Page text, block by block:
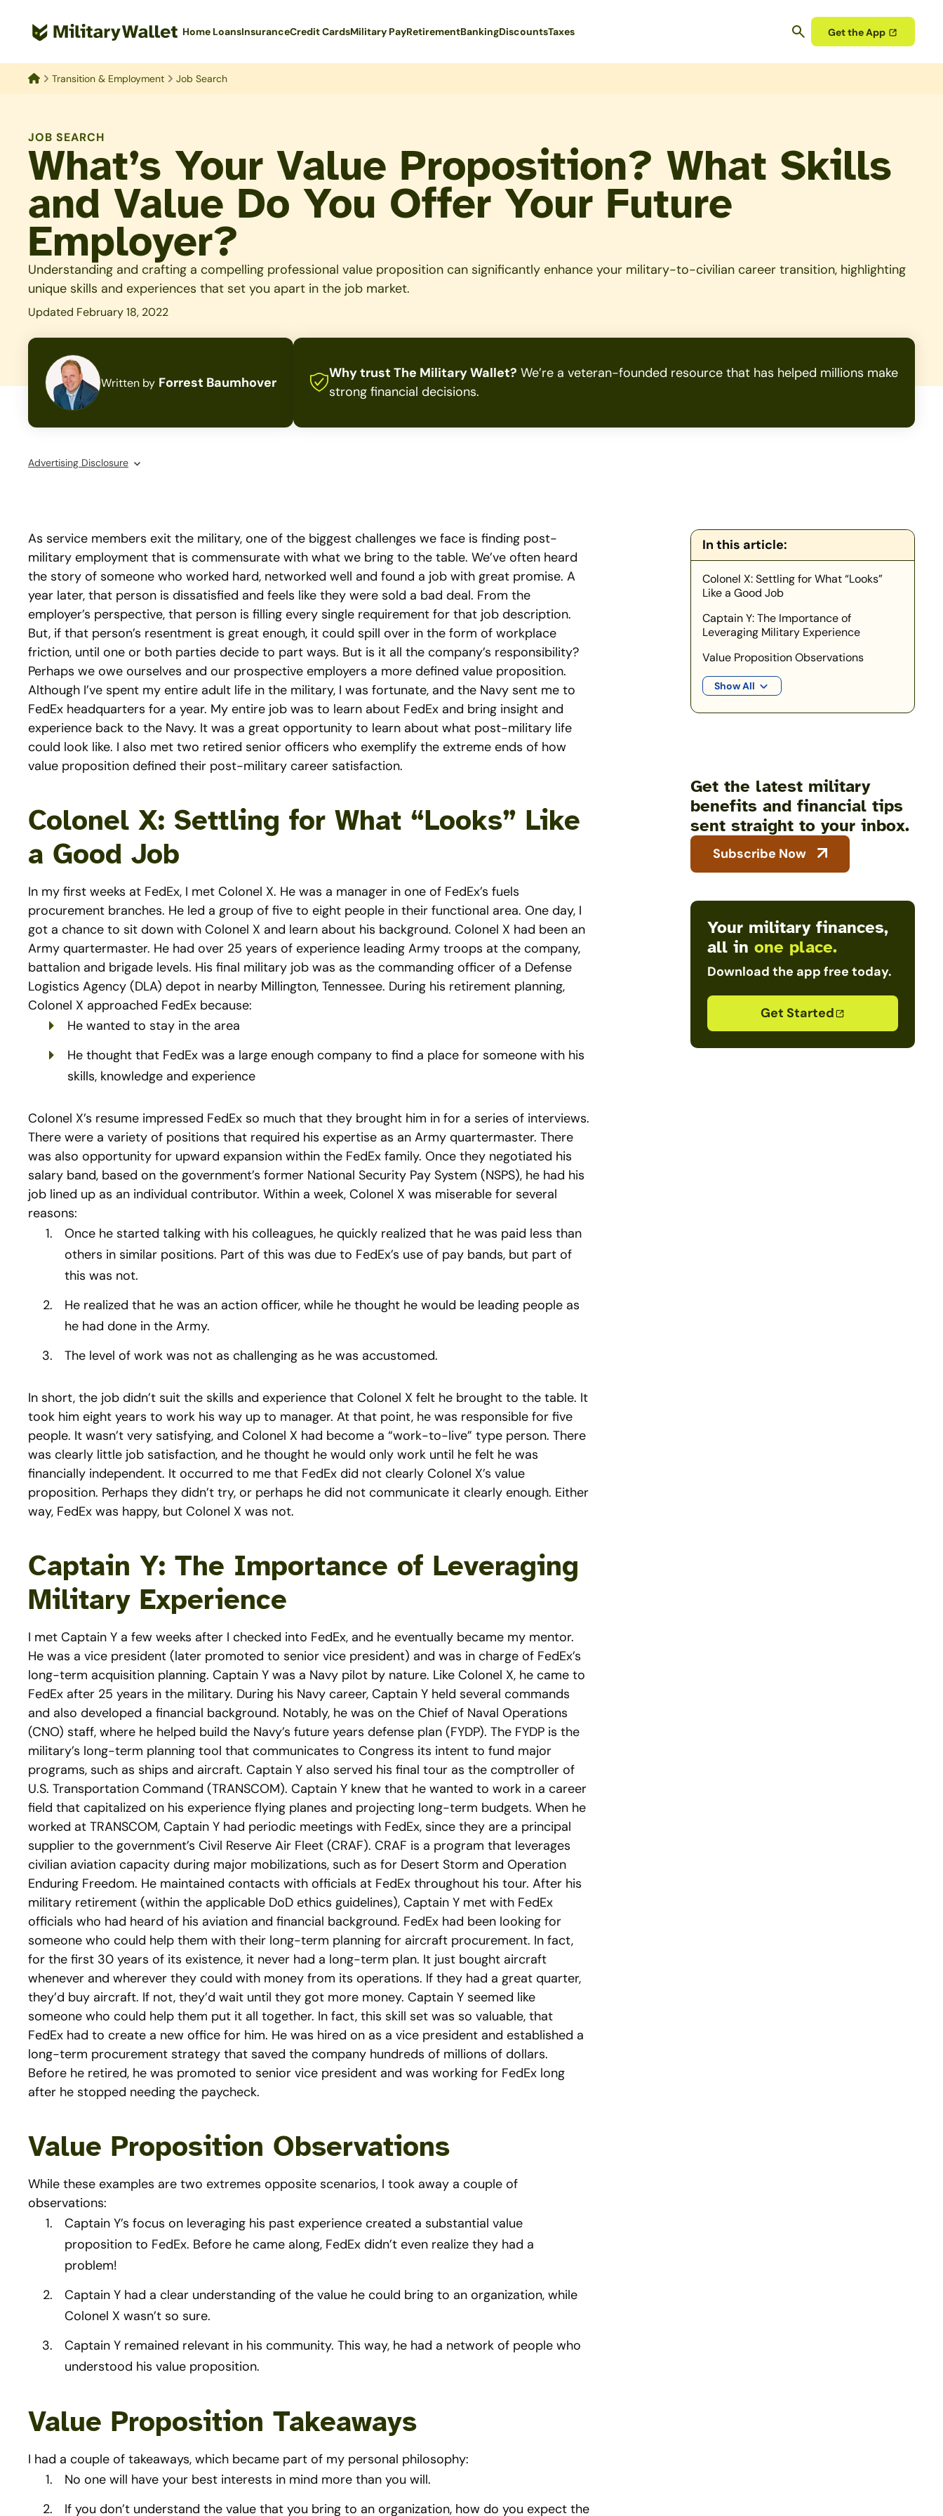
content
Home LoansInsuranceCredit CardsMilitary PayRetirementBankingDiscountsTaxes Get the App
Transition & Employment Job Search
JOB SEARCH
What’s Your Value Proposition? What Skills
and Value Do You Offer Your Future
Employer?
Understanding and crafting a compelling professional value proposition can significantly enhance your military-to-civilian career transition, highlighting
unique skills and experiences that set you apart in the job market.
Updated February 18, 2022
Written by Forrest Baumhover
Why trust The Military Wallet? We’re a veteran-founded resource that has helped millions make
strong financial decisions.
Advertising Disclosure
As service members exit the military, one of the biggest challenges we face is finding post-
military employment that is commensurate with what we bring to the table. We’ve often heard
the story of someone who worked hard, networked well and found a job with great promise. A
year later, that person is dissatisfied and feels like they were sold a bad deal. From the
employer’s perspective, that person is filling every single requirement for that job description.
But, if that person’s resentment is great enough, it could spill over in the form of workplace
friction, until one or both parties decide to part ways. But is it all the company’s responsibility?
Perhaps we owe ourselves and our prospective employers a more defined value proposition.
Although I’ve spent my entire adult life in the military, I was fortunate, and the Navy sent me to
FedEx headquarters for a year. My entire job was to learn about FedEx and bring insight and
experience back to the Navy. It was a great opportunity to learn about what post-military life
could look like. I also met two retired senior officers who exemplify the extreme ends of how
value proposition defined their post-military career satisfaction.
Colonel X: Settling for What “Looks” Like
a Good Job
In my first weeks at FedEx, I met Colonel X. He was a manager in one of FedEx’s fuels
procurement branches. He led a group of five to eight people in their functional area. One day, I
got a chance to sit down with Colonel X and learn about his background. Colonel X had been an
Army quartermaster. He had over 25 years of experience leading Army troops at the company,
battalion and brigade levels. His final military job was as the commanding officer of a Defense
Logistics Agency (DLA) depot in nearby Millington, Tennessee. During his retirement planning,
Colonel X approached FedEx because:
He wanted to stay in the area
He thought that FedEx was a large enough company to find a place for someone with his
skills, knowledge and experience
Colonel X’s resume impressed FedEx so much that they brought him in for a series of interviews.
There were a variety of positions that required his expertise as an Army quartermaster. There
was also opportunity for upward expansion within the FedEx family. Once they negotiated his
salary band, based on the government’s former National Security Pay System (NSPS), he had his
job lined up as an individual contributor. Within a week, Colonel X was miserable for several
reasons:
Once he started talking with his colleagues, he quickly realized that he was paid less than
others in similar positions. Part of this was due to FedEx’s use of pay bands, but part of
this was not.
He realized that he was an action officer, while he thought he would be leading people as
he had done in the Army.
The level of work was not as challenging as he was accustomed.
In short, the job didn’t suit the skills and experience that Colonel X felt he brought to the table. It
took him eight years to work his way up to manager. At that point, he was responsible for five
people. It wasn’t very satisfying, and Colonel X had become a “work-to-live” type person. There
was clearly little job satisfaction, and he thought he would only work until he felt he was
financially independent. It occurred to me that FedEx did not clearly Colonel X’s value
proposition. Perhaps they didn’t try, or perhaps he did not communicate it clearly enough. Either
way, FedEx was happy, but Colonel X was not.
Captain Y: The Importance of Leveraging
Military Experience
I met Captain Y a few weeks after I checked into FedEx, and he eventually became my mentor.
He was a vice president (later promoted to senior vice president) and was in charge of FedEx’s
long-term acquisition planning. Captain Y was a Navy pilot by nature. Like Colonel X, he came to
FedEx after 25 years in the military. During his Navy career, Captain Y held several commands
and also developed a financial background. Notably, he was on the Chief of Naval Operations
(CNO) staff, where he helped build the Navy’s future years defense plan (FYDP). The FYDP is the
military’s long-term planning tool that communicates to Congress its intent to fund major
programs, such as ships and aircraft. Captain Y also served his final tour as the comptroller of
U.S. Transportation Command (TRANSCOM). Captain Y knew that he wanted to work in a career
field that capitalized on his experience flying planes and projecting long-term budgets. When he
worked at TRANSCOM, Captain Y had periodic meetings with FedEx, since they are a principal
supplier to the government’s Civil Reserve Air Fleet (CRAF). CRAF is a program that leverages
civilian aviation capacity during major mobilizations, such as for Desert Storm and Operation
Enduring Freedom. He maintained contacts with officials at FedEx throughout his tour. After his
military retirement (within the applicable DoD ethics guidelines), Captain Y met with FedEx
officials who had heard of his aviation and financial background. FedEx had been looking for
someone who could help them with their long-term planning for aircraft procurement. In fact,
for the first 30 years of its existence, it never had a long-term plan. It just bought aircraft
whenever and wherever they could with money from its operations. If they had a great quarter,
they’d buy aircraft. If not, they’d wait until they got more money. Captain Y seemed like
someone who could help them put it all together. In fact, this skill set was so valuable, that
FedEx had to create a new office for him. He was hired on as a vice president and established a
long-term procurement strategy that saved the company hundreds of millions of dollars.
Before he retired, he was promoted to senior vice president and was working for FedEx long
after he stopped needing the paycheck.
Value Proposition Observations
While these examples are two extremes opposite scenarios, I took away a couple of
observations:
Captain Y’s focus on leveraging his past experience created a substantial value
proposition to FedEx. Before he came along, FedEx didn’t even realize they had a
problem!
Captain Y had a clear understanding of the value he could bring to an organization, while
Colonel X wasn’t so sure.
Captain Y remained relevant in his community. This way, he had a network of people who
understood his value proposition.
Value Proposition Takeaways
I had a couple of takeaways, which became part of my personal philosophy:
No one will have your best interests in mind more than you will.
If you don’t understand the value that you bring to an organization, how do you expect the
In this article:
Colonel X: Settling for What “Looks”
Like a Good Job
Captain Y: The Importance of
Leveraging Military Experience
Value Proposition Observations
Show All
Get the latest military
benefits and financial tips
sent straight to your inbox.
Subscribe Now
Your military finances,
all in one place.
Download the app free today.
Get Started